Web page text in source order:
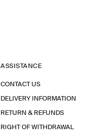
ASSISTANCE
CONTACT US
DELIVERY INFORMATION
RETURN & REFUNDS
RIGHT OF WITHDRAWAL